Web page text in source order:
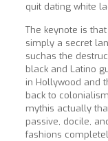
quit dating white
The keynote is
simply a secret
suchas the
black and Latino
in Hollywood and
back to
mythis actually
passive, docile,
fashions